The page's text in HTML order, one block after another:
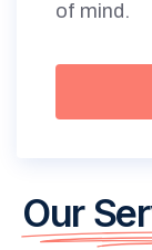
of mind.
Our